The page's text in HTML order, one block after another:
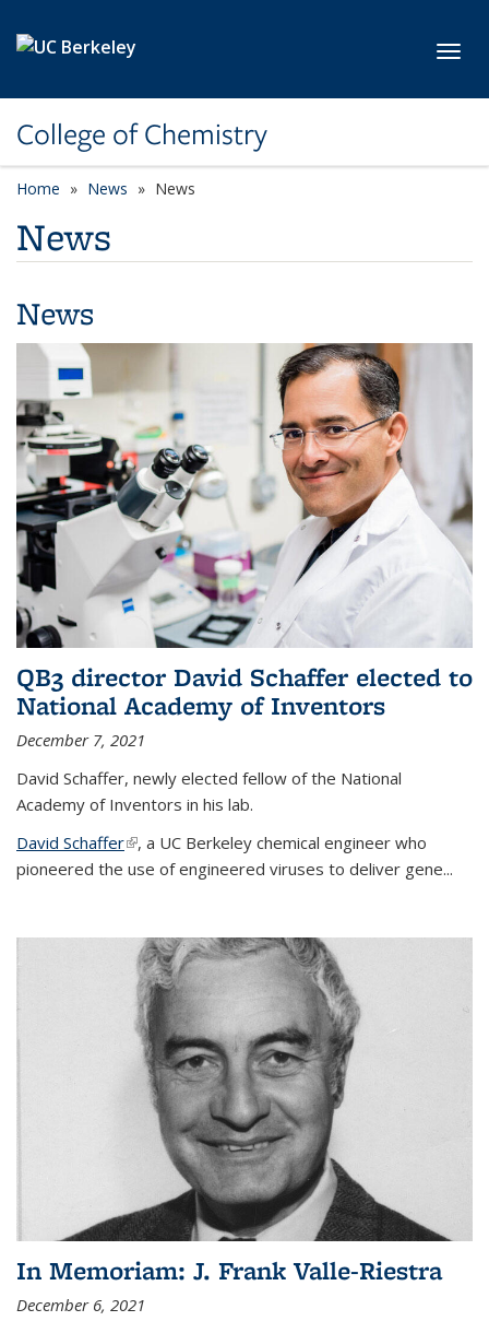
College of Chemistry
Home News News
News
News
QB3 director David Schaffer elected to
National Academy of Inventors
December 7, 2021
David Schaffer, newly elected fellow of the National
Academy of Inventors in his lab.
David Schaffer(link is external)
, a UC Berkeley chemical engineer who
pioneered the use of engineered viruses to deliver gene...
In Memoriam: J. Frank Valle-Riestra
December 6, 2021